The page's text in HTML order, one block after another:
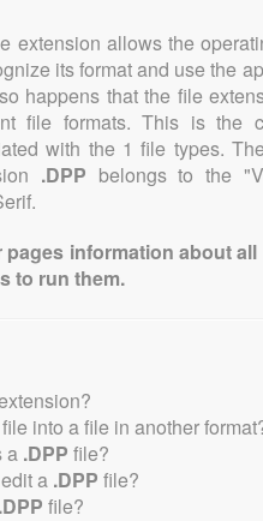
extension allows the
its format and use the
happens that the file
file formats. This is the
with the 1 file types.
.DPP belongs to the
information about
to run them.
file into a file in another
a .DPP file?
a .DPP file?
.DPP file?